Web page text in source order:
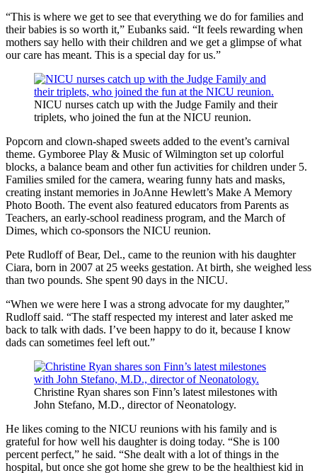
“This is where we get to see that everything we do for families and
their babies is so worth it,” Eubanks said. “It feels rewarding when
mothers say hello with their children and we get a glimpse of what
our care has meant. This is a special day for us.”
NICU nurses catch up with the Judge Family and their
triplets, who joined the fun at the NICU reunion.
Popcorn and clown-shaped sweets added to the event’s carnival
theme. Gymboree Play & Music of Wilmington set up colorful
blocks, a balance beam and other fun activities for children under 5.
Families smiled for the camera, wearing funny hats and masks,
creating instant memories in JoAnne Hewlett’s Make A Memory
Photo Booth. The event also featured educators from Parents as
Teachers, an early-school readiness program, and the March of
Dimes, which co-sponsors the NICU reunion.
Pete Rudloff of Bear, Del., came to the reunion with his daughter
Ciara, born in 2007 at 25 weeks gestation. At birth, she weighed less
than two pounds. She spent 90 days in the NICU.
“When we were here I was a strong advocate for my daughter,”
Rudloff said. “The staff respected my interest and later asked me
back to talk with dads. I’ve been happy to do it, because I know
dads can sometimes feel left out.”
Christine Ryan shares son Finn’s latest milestones with
John Stefano, M.D., director of Neonatology.
He likes coming to the NICU reunions with his family and is
grateful for how well his daughter is doing today. “She is 100
percent perfect,” he said. “She dealt with a lot of things in the
hospital, but once she got home she grew to be the healthiest kid in